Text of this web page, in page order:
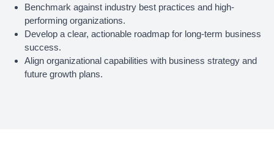
Benchmark against industry best practices and high-
performing organizations.
Develop a clear, actionable roadmap for long-term business
success.
Align organizational capabilities with business strategy and
future growth plans.